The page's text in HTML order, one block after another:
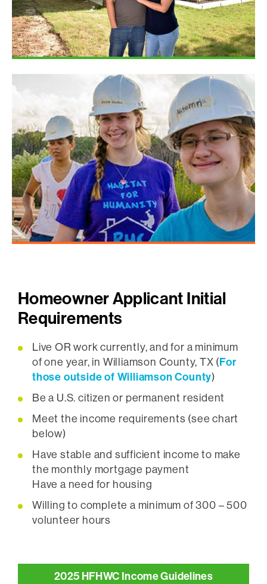
Homeowner Applicant Initial
Requirements
Live OR work currently, and for a minimum
of one year, in Williamson County, TX (For
those outside of Williamson County)
Be a U.S. citizen or permanent resident
Meet the income requirements (see chart
below)
Have stable and sufficient income to make
the monthly mortgage payment
Have a need for housing
Willing to complete a minimum of 300 – 500
volunteer hours
2025 HFHWC Income Guidelines